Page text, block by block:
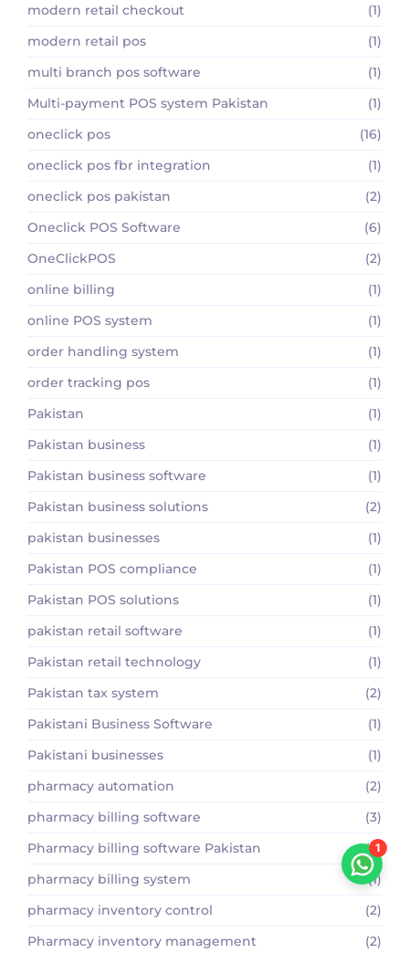
modern retail checkout
(1)
modern retail pos
(1)
multi branch pos software
(1)
Multi-payment POS system Pakistan
(1)
oneclick pos
(16)
oneclick pos fbr integration
(1)
oneclick pos pakistan
(2)
Oneclick POS Software
(6)
OneClickPOS
(2)
online billing
(1)
online POS system
(1)
order handling system
(1)
order tracking pos
(1)
Pakistan
(1)
Pakistan business
(1)
Pakistan business software
(1)
Pakistan business solutions
(2)
pakistan businesses
(1)
Pakistan POS compliance
(1)
Pakistan POS solutions
(1)
pakistan retail software
(1)
Pakistan retail technology
(1)
Pakistan tax system
(2)
Pakistani Business Software
(1)
Pakistani businesses
(1)
pharmacy automation
(2)
pharmacy billing software
(3)
Pharmacy billing software Pakistan
(2)
pharmacy billing system
(1)
pharmacy inventory control
(2)
Pharmacy inventory management
(2)
1